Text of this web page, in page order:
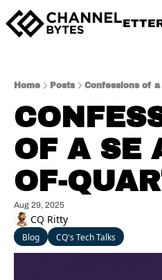
Home Posts Confessions of
OF A SE
OF-
Aug 29, 2025
CQ Ritty
Blog CQ's Tech Talks